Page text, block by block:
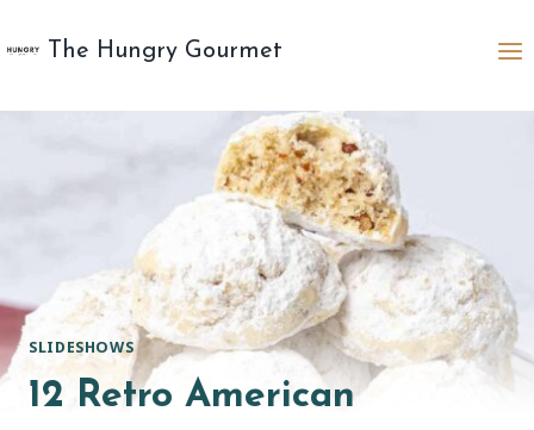
to
The Hungry Gourmet
SLIDESHOWS
12 Retro American